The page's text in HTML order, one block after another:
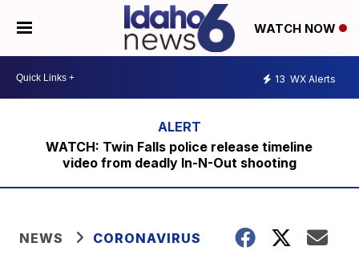
WATCH NOW
13 WX Alerts
WATCH: Twin Falls police release timeline
video from deadly In-N-Out shooting
NEWS CORONAVIRUS